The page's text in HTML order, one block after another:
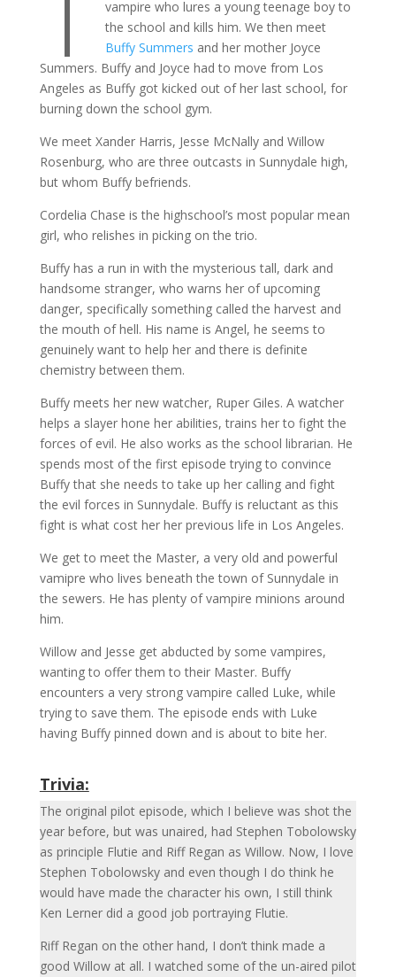
vampire who lures a young teenage boy to
the school and kills him. We then meet
Buffy Summers and her mother Joyce
Summers. Buffy and Joyce had to move from Los
Angeles as Buffy got kicked out of her last school, for
burning down the school gym.
We meet Xander Harris, Jesse McNally and Willow
Rosenburg, who are three outcasts in Sunnydale high,
but whom Buffy befriends.
Cordelia Chase is the highschool’s most popular mean
girl, who relishes in picking on the trio.
Buffy has a run in with the mysterious tall, dark and
handsome stranger, who warns her of upcoming
danger, specifically something called the harvest and
the mouth of hell. His name is Angel, he seems to
genuinely want to help her and there is definite
chemistry between them.
Buffy meets her new watcher, Ruper Giles. A watcher
helps a slayer hone her abilities, trains her to fight the
forces of evil. He also works as the school librarian. He
spends most of the first episode trying to convince
Buffy that she needs to take up her calling and fight
the evil forces in Sunnydale. Buffy is reluctant as this
fight is what cost her her previous life in Los Angeles.
We get to meet the Master, a very old and powerful
vamipre who lives beneath the town of Sunnydale in
the sewers. He has plenty of vampire minions around
him.
Willow and Jesse get abducted by some vampires,
wanting to offer them to their Master. Buffy
encounters a very strong vampire called Luke, while
trying to save them. The episode ends with Luke
having Buffy pinned down and is about to bite her.
Trivia:
The original pilot episode, which I believe was shot the
year before, but was unaired, had Stephen Tobolowsky
as principle Flutie and Riff Regan as Willow. Now, I love
Stephen Tobolowsky and even though I do think he
would have made the character his own, I still think
Ken Lerner did a good job portraying Flutie.
Riff Regan on the other hand, I don’t think made a
good Willow at all. I watched some of the un-aired pilot